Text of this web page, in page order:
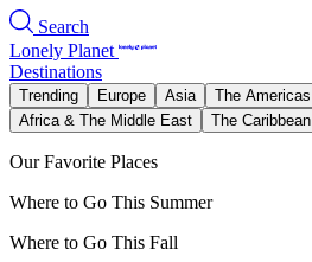
Search
Lonely Planet
Destinations
Trending Europe Asia The Americas
Africa & The Middle East
The Caribbean
Our Favorite Places
Where to Go This Summer
Where to Go This Fall